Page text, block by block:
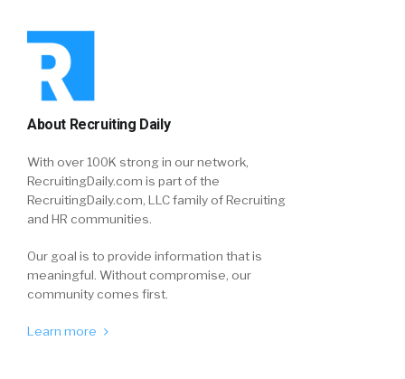
About Recruiting Daily
With over 100K strong in our network,
RecruitingDaily.com is part of the
RecruitingDaily.com, LLC family of Recruiting
and HR communities.
Our goal is to provide information that is
meaningful. Without compromise, our
community comes first.
Learn more